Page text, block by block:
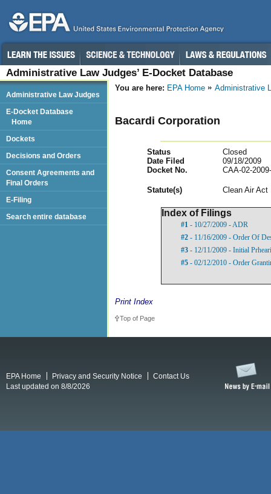
Administrative Law Judges’ E-Docket Database
You are here: EPA Home Administrative
Bacardi Corporation
Status
Closed
Date Filed
09/18/2009
Docket No.
CAA-02-
Statute(s) Clean Air Act
Index of Filings
#1 - 10/27/2009 - ADR
#2 - 11/16/2009 - Order Of
#3 - 12/11/2009 - Initial
#5 - 02/12/2010 - Order
Print Index
Top of Page
Administrative Law Judges
E-Docket Database
Home
Dockets
Decisions and Orders
Consent Agreements and
Final Orders
E-Filing
Search entire database
EPA Home Privacy and Security Notice
Contact Us
Last updated on 8/8/2026